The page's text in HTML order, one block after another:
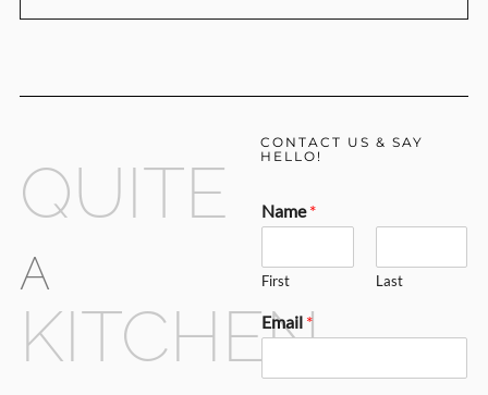
QUITE
A
KITCHEN
CONTACT US & SAY
HELLO!
Name*
First Last
Email *